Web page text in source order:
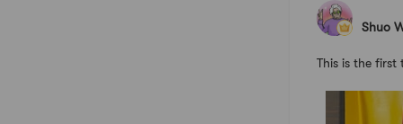
Shuo
This is the first